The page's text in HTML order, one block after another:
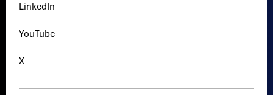
LinkedIn
YouTube
X